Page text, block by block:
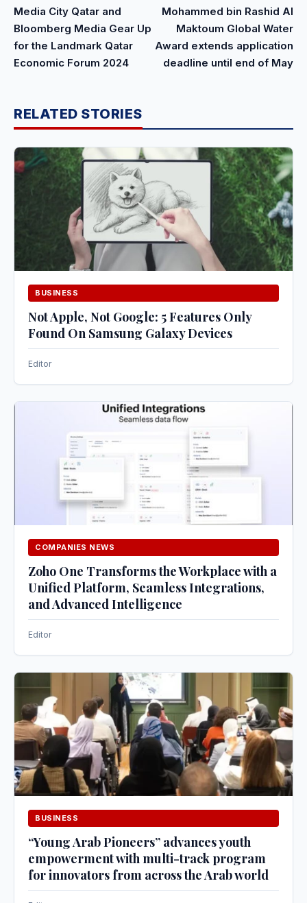
Media City Qatar and
Bloomberg Media Gear Up
for the Landmark Qatar
Economic Forum 2024
Mohammed bin Rashid Al
Maktoum Global Water
Award extends application
deadline until end of May
RELATED STORIES
BUSINESS
Not Apple, Not Google: 5 Features Only
Found On Samsung Galaxy Devices
Editor
COMPANIES NEWS
Zoho One Transforms the Workplace with a
Unified Platform, Seamless Integrations,
and Advanced Intelligence
Editor
BUSINESS
“Young Arab Pioneers” advances youth
empowerment with multi-track program
for innovators from across the Arab world